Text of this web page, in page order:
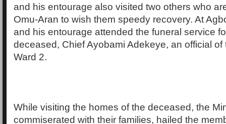
and his entourage also visited two others who
Omu-Aran to wish them speedy recovery. At
and his entourage attended the funeral service
deceased, Chief Ayobami Adekeye, an official of
Ward 2.
While visiting the homes of the deceased, the
commiserated with their families, hailed the